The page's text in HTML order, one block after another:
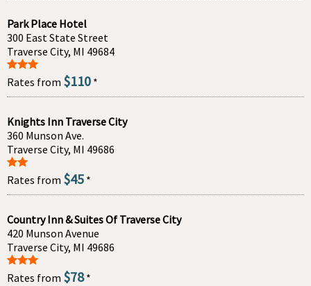
Park Place Hotel
300 East State Street
Traverse City, MI 49684
Rates from $110 *
Knights Inn Traverse City
360 Munson Ave.
Traverse City, MI 49686
Rates from $45 *
Country Inn & Suites Of Traverse City
420 Munson Avenue
Traverse City, MI 49686
Rates from $78*